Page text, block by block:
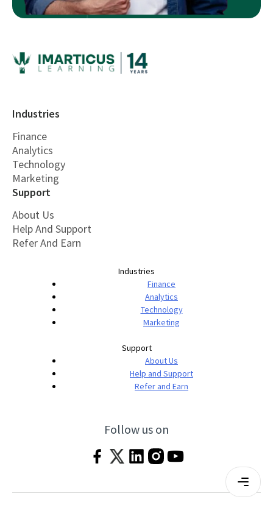
Industries
Finance
Analytics
Technology
Marketing
Support
About Us
Help And Support
Refer And Earn
Industries
Finance
Analytics
Technology
Marketing
Support
About Us
Help and Support
Refer and Earn
Follow us on